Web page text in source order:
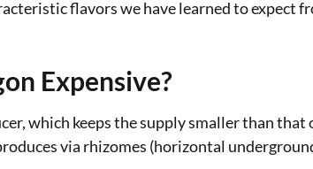
flavors we have learned to expect
Expensive?
which keeps the supply smaller than
via rhizomes (horizontal